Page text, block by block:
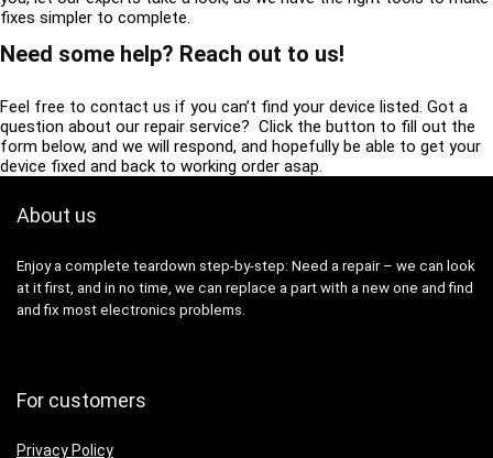
fixes simpler to complete.
Need some help? Reach out to us!
Feel free to contact us if you can’t find your device listed. Got a
question about our repair service? Click the button to fill out the
form below, and we will respond, and hopefully be able to get your
device fixed and back to working order asap.
About us
Enjoy a complete teardown step-by-step: Need a repair – we can look
at it first, and in no time, we can replace a part with a new one and find
and fix most electronics problems.
For customers
Privacy Policy